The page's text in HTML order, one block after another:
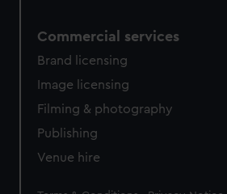
Commercial services
Brand licensing
Image licensing
Filming & photography
Publishing
Venue hire